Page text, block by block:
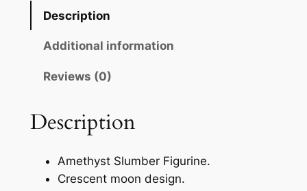
Description
Additional information
Reviews (0)
Description
Amethyst Slumber Figurine.
Crescent moon design.